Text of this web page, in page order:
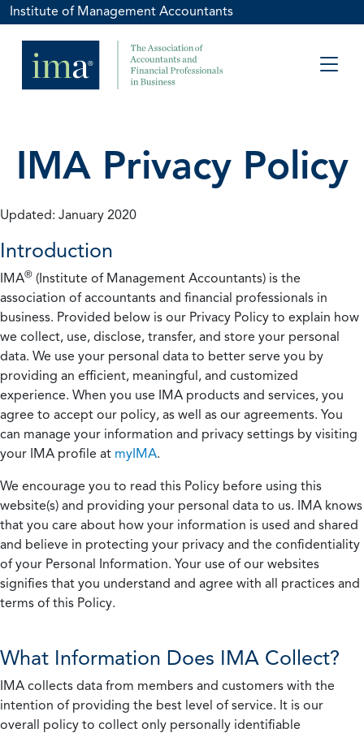
Institute of Management Accountants
IMA Privacy Policy
Updated: January 2020
Introduction
IMA® (Institute of Management Accountants) is the
association of accountants and financial professionals in
business. Provided below is our Privacy Policy to explain how
we collect, use, disclose, transfer, and store your personal
data. We use your personal data to better serve you by
providing an efficient, meaningful, and customized
experience. When you use IMA products and services, you
agree to accept our policy, as well as our agreements. You
can manage your information and privacy settings by visiting
your IMA profile at myIMA.
We encourage you to read this Policy before using this
website(s) and providing your personal data to us. IMA knows
that you care about how your information is used and shared
and believe in protecting your privacy and the confidentiality
of your Personal Information. Your use of our websites
signifies that you understand and agree with all practices and
terms of this Policy.
What Information Does IMA Collect?
IMA collects data from members and customers with the
intention of providing the best level of service. It is our
overall policy to collect only personally identifiable